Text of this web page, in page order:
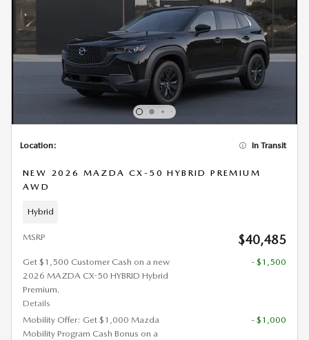
Location: In Transit
NEW 2026 MAZDA CX-50 HYBRID PREMIUM
AWD
Hybrid
MSRP $40,485
Get $1,500 Customer Cash on a new
2026 MAZDA CX-50 HYBRID Hybrid
Premium.
Details
- $1,500
Mobility Offer: Get $1,000 Mazda
Mobility Program Cash Bonus on a
- $1,000